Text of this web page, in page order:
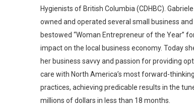
Hygienists of British Columbia (CDHBC).
owned and operated several small business and
bestowed “Woman Entrepreneur of the Year”
impact on the local business economy. Today
her business savvy and passion for providing
care with North America’s most forward-thinking
practices, achieving predicable results in the
millions of dollars in less than 18 months.